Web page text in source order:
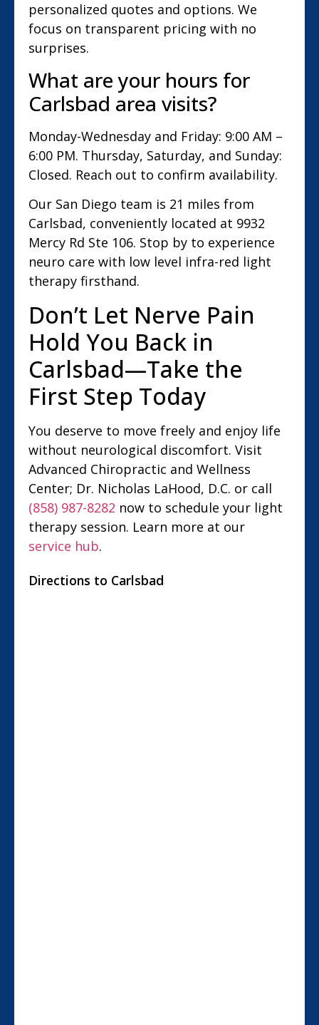
personalized quotes and options. We
focus on transparent pricing with no
surprises.
What are your hours for
Carlsbad area visits?
Monday-Wednesday and Friday: 9:00 AM –
6:00 PM. Thursday, Saturday, and Sunday:
Closed. Reach out to confirm availability.
Our San Diego team is 21 miles from
Carlsbad, conveniently located at 9932
Mercy Rd Ste 106. Stop by to experience
neuro care with low level infra-red light
therapy firsthand.
Don’t Let Nerve Pain
Hold You Back in
Carlsbad—Take the
First Step Today
You deserve to move freely and enjoy life
without neurological discomfort. Visit
Advanced Chiropractic and Wellness
Center; Dr. Nicholas LaHood, D.C. or call
(858) 987-8282 now to schedule your light
therapy session. Learn more at our
service hub.
Directions to Carlsbad